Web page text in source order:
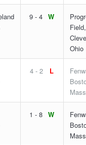
9 - 4 W
Field,
Ohio
4 - 2 L
1 - 8 W